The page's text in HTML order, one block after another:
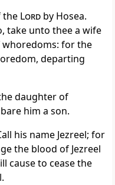
the Lord by Hosea.
take unto thee a wife
for the
departing
daughter of
him a son.
his name Jezreel; for
the blood of Jezreel
cause to cease the